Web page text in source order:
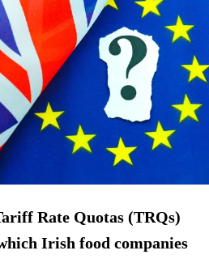
Rate Quotas (TRQs)
Irish food companies